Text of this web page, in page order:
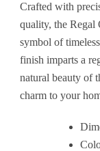
Crafted with
quality, the Regal
symbol of
finish imparts a
natural beauty of
charm to your